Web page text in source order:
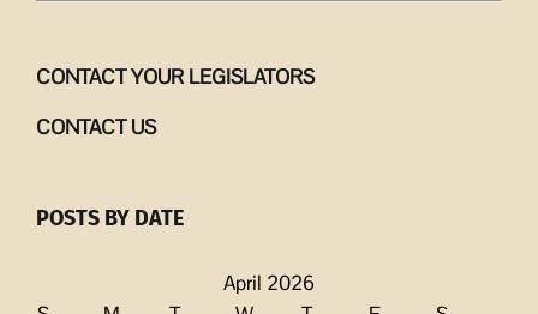
CONTACT YOUR LEGISLATORS
CONTACT US
POSTS BY DATE
April 2026